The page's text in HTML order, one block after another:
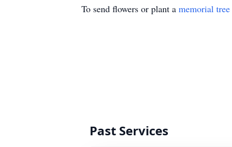
To send flowers or plant a memorial tree
Past Services